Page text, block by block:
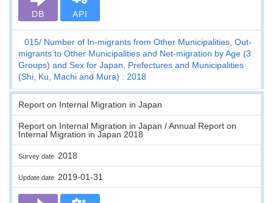
DB API
015 Number of In-migrants from Other Municipalities, Out-
migrants to Other Municipalities and Net-migration by Age (3
Groups) and Sex for Japan, Prefectures and Municipalities
(Shi, Ku, Machi and Mura) : 2018
Report on Internal Migration in Japan
Report on Internal Migration in Japan / Annual Report on
Internal Migration in Japan 2018
Survey date 2018
Update date 2019-01-31